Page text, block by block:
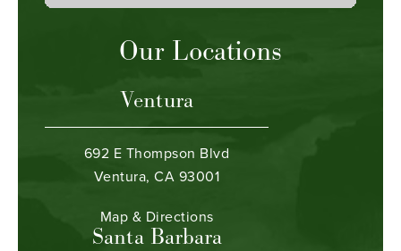
Our Locations
Ventura
692 E Thompson Blvd
Ventura, CA 93001
Map & Directions
Santa Barbara